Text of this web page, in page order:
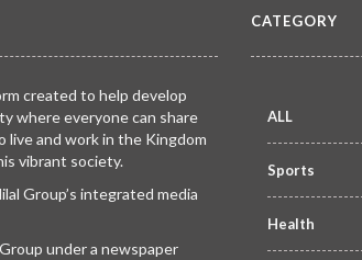
created to help develop
where everyone can share
and work in the Kingdom
vibrant society.
Group’s integrated media
under a newspaper
CATEGORY
ALL
Sports
Health